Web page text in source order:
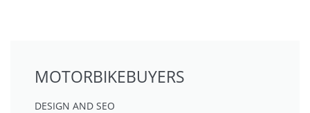
MOTORBIKEBUYERS
DESIGN AND SEO